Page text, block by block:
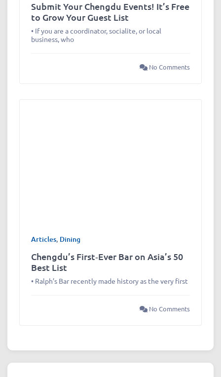
Submit Your Chengdu Events! It’s Free
to Grow Your Guest List
• If you are a coordinator, socialite, or local
business, who
No Comments
Articles, Dining
Chengdu’s First‑Ever Bar on Asia’s 50
Best List
• Ralph’s Bar recently made history as the very first
No Comments